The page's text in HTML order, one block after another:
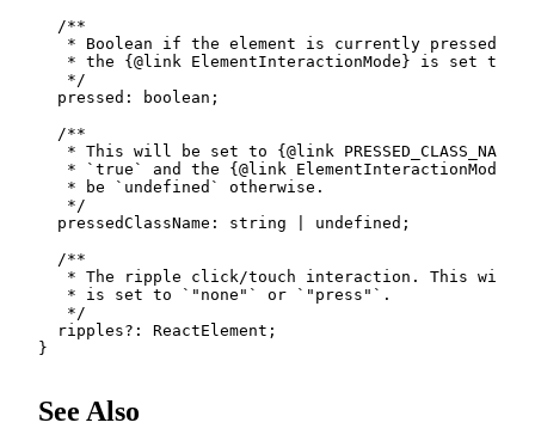
/**
* Boolean if the element is currently pressed.
* the {@link ElementInteractionMode} is set to
   */
  pressed
: boolean ;
/**
* This will be set to {@link PRESSED_CLASS_NAME}
* `true` and the {@link ElementInteractionMode}
   * be `undefined` otherwise.
   */
  pressedClassName
: string undefined ;
/**
* The ripple click/touch interaction. This will
   * is set to `"none"` or `"press"`.
   */
  ripples
? : ReactElement ;
}
See Also